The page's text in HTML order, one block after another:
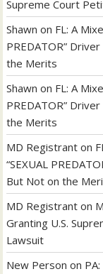
Supreme Court
Shawn on FL: A
PREDATOR”
the Merits
Shawn on FL: A
PREDATOR”
the Merits
MD Registrant on
“SEXUAL
But Not on the
MD Registrant on
Granting U.S.
Lawsuit
New Person on